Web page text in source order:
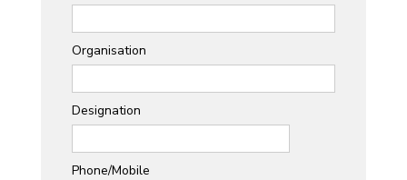
Organisation
Designation
Phone/Mobile